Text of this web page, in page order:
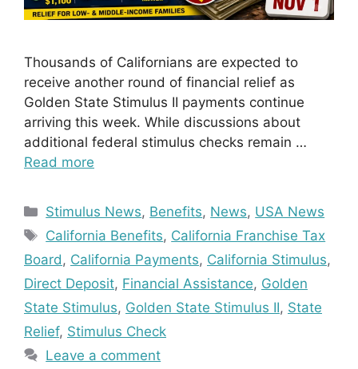
Thousands of Californians are expected to
receive another round of financial relief as
Golden State Stimulus II payments continue
arriving this week. While discussions about
additional federal stimulus checks remain …
Read more
Categories
Stimulus News, Benefits, News, USA News
Tags
California Benefits, California Franchise Tax
Board , California Payments, California Stimulus,
Direct Deposit, Financial Assistance, Golden
State Stimulus, Golden State Stimulus II, State
Relief, Stimulus Check
Leave a comment